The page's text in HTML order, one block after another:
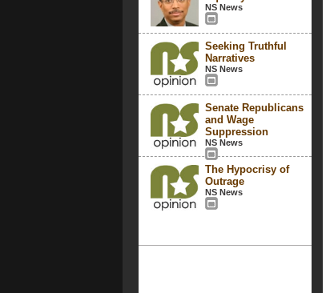
NS News
Seeking Truthful
Narratives
NS News
Senate Republicans
and Wage
Suppression
NS News
The Hypocrisy of
Outrage
NS News